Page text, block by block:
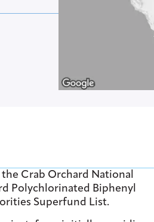
Crab Orchard National
Polychlorinated Biphenyl
Superfund List.